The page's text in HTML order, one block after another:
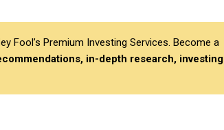
Fool’s Premium Investing Services. Become a
in-depth research, investing